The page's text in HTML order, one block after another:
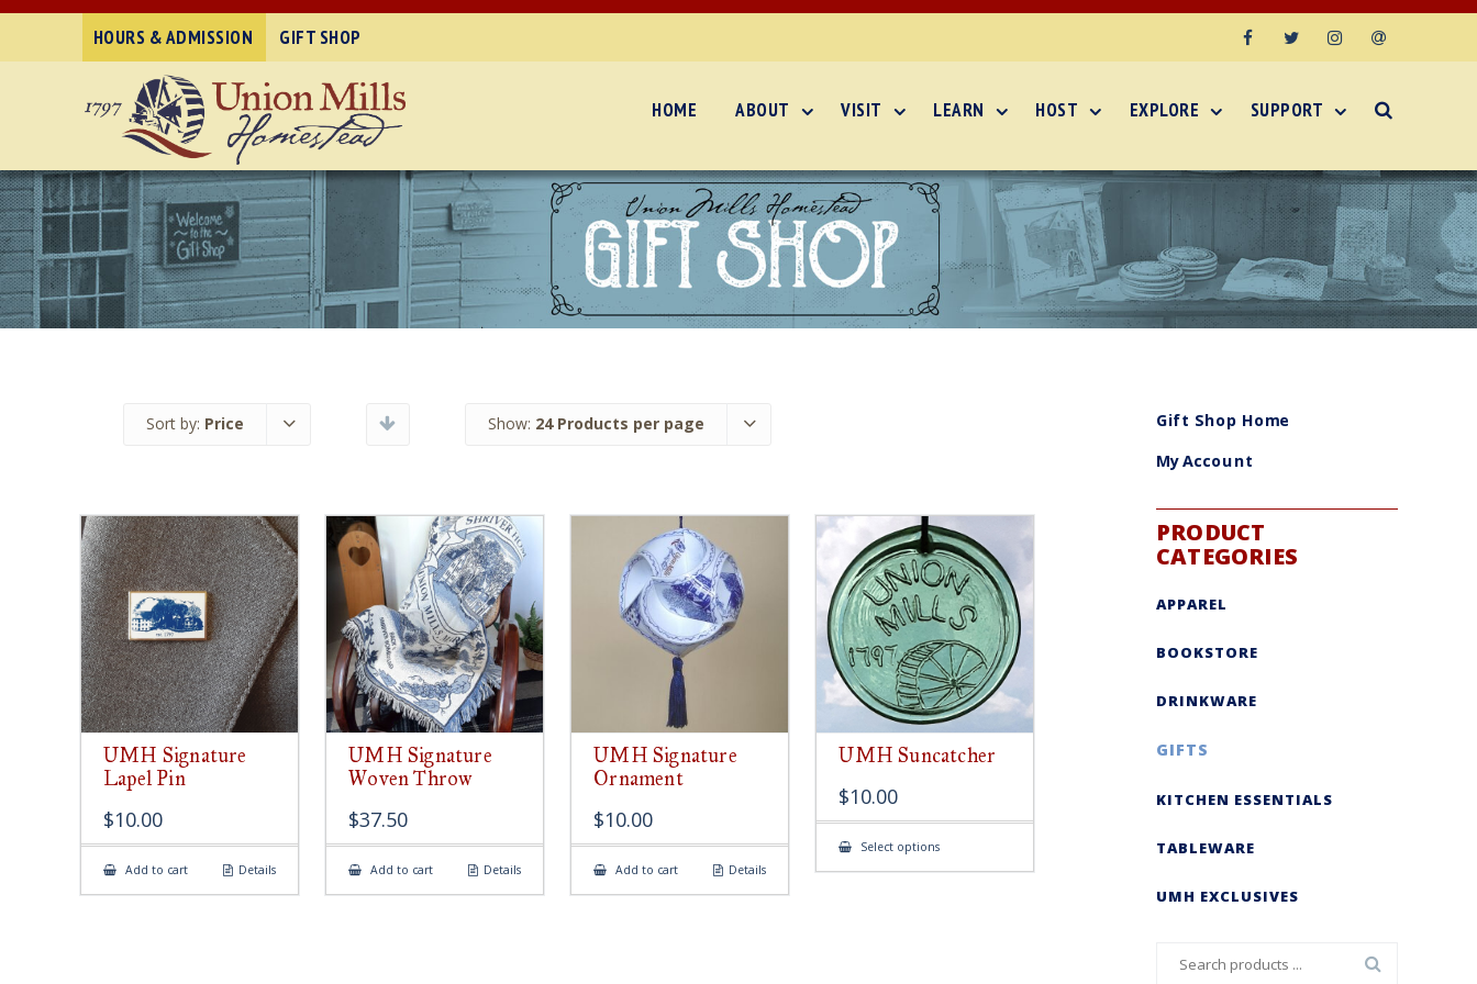
HOURS & ADMISSION GIFT SHOP
HOME ABOUT VISIT LEARN HOST EXPLORE SUPPORT
Sort by: Price Show: 24 Products per page
UMH Signature
Lapel Pin
$10.00
Add to cart Details
UMH Signature
Woven Throw
$37.50
Add to cart Details
UMH Signature
Ornament
$10.00
Add to cart Details
UMH Suncatcher
$10.00
Select optionsThis
has
Gift Shop Home
My Account
PRODUCT
CATEGORIES
APPAREL
BOOKSTORE
DRINKWARE
GIFTS
KITCHEN ESSENTIALS
TABLEWARE
UMH EXCLUSIVES